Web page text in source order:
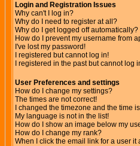
Login and Registration Issues
Why can't I log in?
Why do I need to register at all?
Why do I get logged off automatically?
How do I prevent my username from
I've lost my password!
I registered but cannot log in!
I registered in the past but cannot log
User Preferences and settings
How do I change my settings?
The times are not correct!
I changed the timezone and the time
My language is not in the list!
How do I show an image below my
How do I change my rank?
When I click the email link for a user it